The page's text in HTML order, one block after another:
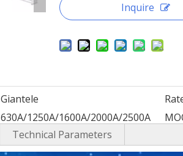
Inquire
Giantele
630A/1250A/1600A/2000A/2500A
Technical Parameters